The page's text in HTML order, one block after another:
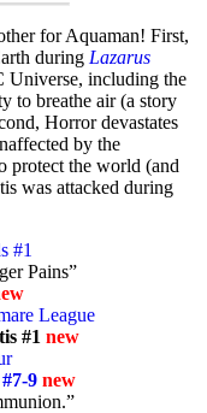
for Aquaman! First,
during Lazarus
Universe, including the
to breathe air (a story
Horror devastates
by the
protect the world (and
was attacked during
#1
Pains”
League
#1 new
9 new